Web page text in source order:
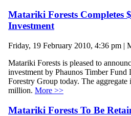
Matariki Forests Completes
Investment
Friday, 19 February 2010, 4:36 pm |
Matariki Forests is pleased to
investment by Phaunos Timber
Forestry Group today. The
million. More >>
Matariki Forests To Be